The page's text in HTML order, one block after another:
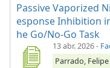
Passive Vaporized
esponse Inhibition
he Go/No-Go Task
13 abr. 2026-
Parrado,